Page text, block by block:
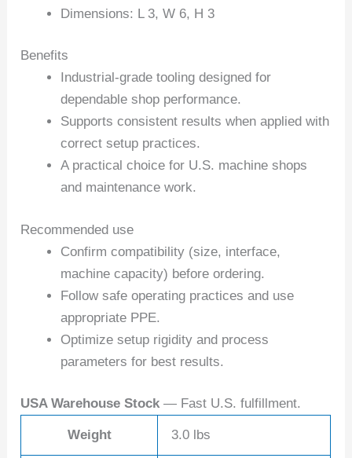
Dimensions: L 3, W 6, H 3
Benefits
Industrial-grade tooling designed for
dependable shop performance.
Supports consistent results when applied with
correct setup practices.
A practical choice for U.S. machine shops
and maintenance work.
Recommended use
Confirm compatibility (size, interface,
machine capacity) before ordering.
Follow safe operating practices and use
appropriate PPE.
Optimize setup rigidity and process
parameters for best results.
USA Warehouse Stock — Fast U.S. fulfillment.
Weight 3.0 lbs